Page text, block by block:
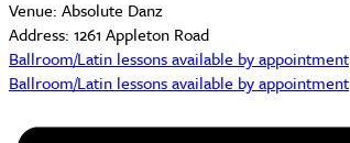
Venue: Absolute Danz
Address: 1261 Appleton Road
Ballroom/Latin lessons available by appointment
Ballroom/Latin lessons available by appointment